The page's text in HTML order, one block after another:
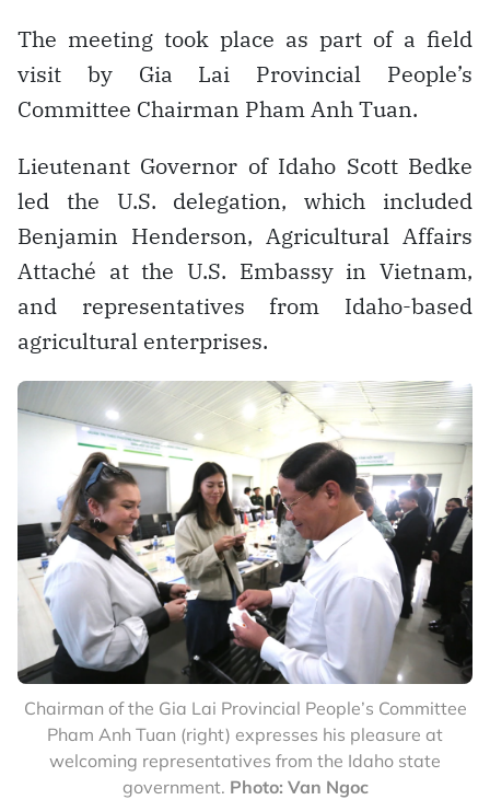
The meeting took place as part of a field
visit by Gia Lai Provincial People’s
Committee Chairman Pham Anh Tuan.
Lieutenant Governor of Idaho Scott Bedke
led the U.S. delegation, which included
Benjamin Henderson, Agricultural Affairs
Attaché at the U.S. Embassy in Vietnam,
and representatives from Idaho-based
agricultural enterprises.
Chairman of the Gia Lai Provincial People’s Committee
Pham Anh Tuan (right) expresses his pleasure at
welcoming representatives from the Idaho state
government. Photo: Van Ngoc